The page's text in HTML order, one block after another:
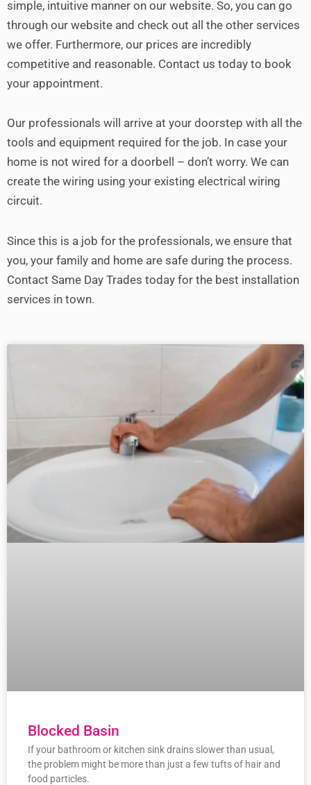
simple, intuitive manner on our website. So, you can go
through our website and check out all the other services
we offer. Furthermore, our prices are incredibly
competitive and reasonable. Contact us today to book
your appointment.
Our professionals will arrive at your doorstep with all the
tools and equipment required for the job. In case your
home is not wired for a doorbell – don’t worry. We can
create the wiring using your existing electrical wiring
circuit.
Since this is a job for the professionals, we ensure that
you, your family and home are safe during the process.
Contact Same Day Trades today for the best installation
services in town.
Blocked Basin
If your bathroom or kitchen sink drains slower than usual,
the problem might be more than just a few tufts of hair and
food particles.